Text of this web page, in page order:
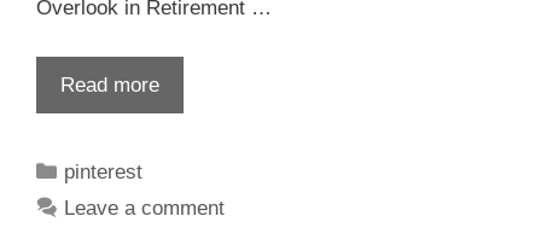
Overlook in Retirement …
Read more
pinterest
Leave a comment